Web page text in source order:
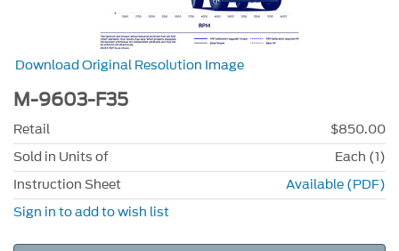
Download Original Resolution Image
M-9603-F35
Retail
$850.00
Sold in Units of
Each (1)
Instruction Sheet
Available (PDF)
Sign in to add to wish list